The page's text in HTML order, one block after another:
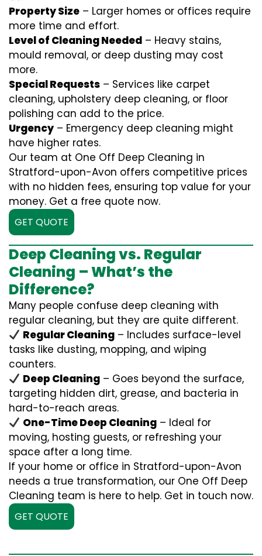
Property Size – Larger homes or offices require
more time and effort.
Level of Cleaning Needed – Heavy stains,
mould removal, or deep dusting may cost
more.
Special Requests – Services like carpet
cleaning, upholstery deep cleaning, or floor
polishing can add to the price.
Urgency – Emergency deep cleaning might
have higher rates.
Our team at One Off Deep Cleaning in
Stratford-upon-Avon offers competitive prices
with no hidden fees, ensuring top value for your
money. Get a free quote now.
GET QUOTE
Deep Cleaning vs. Regular
Cleaning – What’s the
Difference?
Many people confuse deep cleaning with
regular cleaning, but they are quite different.
Regular Cleaning – Includes surface-level
tasks like dusting, mopping, and wiping
counters.
Deep Cleaning – Goes beyond the surface,
targeting hidden dirt, grease, and bacteria in
hard-to-reach areas.
One-Time Deep Cleaning – Ideal for
moving, hosting guests, or refreshing your
space after a long time.
If your home or office in Stratford-upon-Avon
needs a true transformation, our One Off Deep
Cleaning team is here to help. Get in touch now.
GET QUOTE